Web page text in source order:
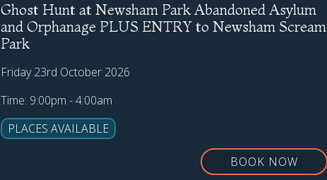
Ghost Hunt at Newsham Park Abandoned Asylum
and Orphanage PLUS ENTRY to Newsham Scream
Park
Friday 23rd October 2026
Time: 9:00pm - 4:00am
PLACES AVAILABLE
BOOK NOW